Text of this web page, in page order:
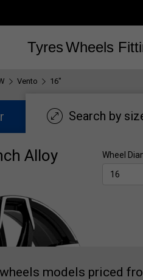
TyresWheels
Vento 16"
Search by
Alloy
Wheel
wheels models priced